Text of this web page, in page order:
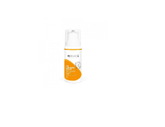
castor oil, which thoroughly
remove excess sebum and